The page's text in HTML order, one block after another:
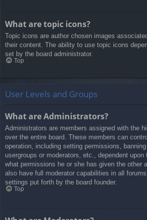
What are topic icons?
Topic icons are author chosen images
their content. The ability to use topic icons
set by the board administrator.
Top
User Levels and Groups
What are Administrators?
Administrators are members assigned with the
over the entire board. These members can
operation, including setting permissions,
usergroups or moderators, etc., dependent upon
what permissions he or she has given the other
also have full moderator capabilities in all
settings put forth by the board founder.
Top